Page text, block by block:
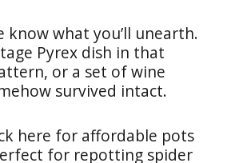
know what you’ll unearth.
Pyrex dish in that
or a set of wine
survived intact.
here for affordable pots
for repotting spider